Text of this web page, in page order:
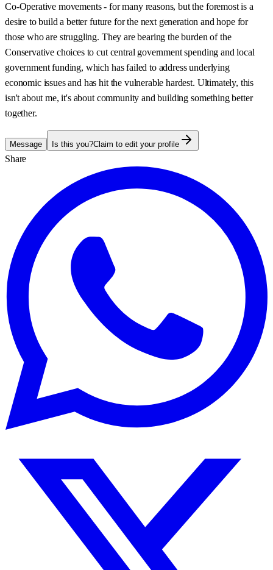
Co-Operative movements - for many reasons, but the foremost is a
desire to build a better future for the next generation and hope for
those who are struggling. They are bearing the burden of the
Conservative choices to cut central government spending and local
government funding, which has failed to address underlying
economic issues and has hit the vulnerable hardest. Ultimately, this
isn't about me, it's about community and building something better
together.
Message Is this you?Claim to edit your profile
Share